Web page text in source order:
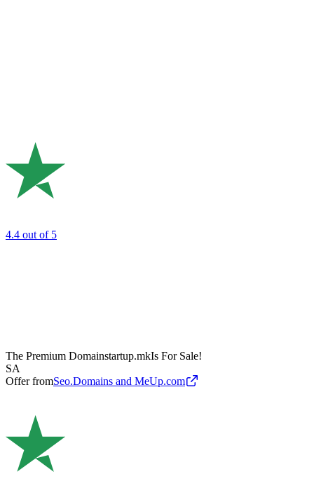
4.4 out of 5
The Premium Domainstartup.mkIs For Sale!
SA
Offer fromSeo.Domains and MeUp.com